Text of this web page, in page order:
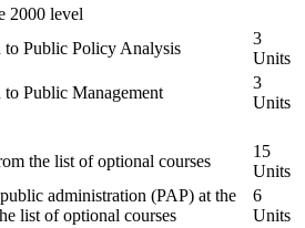
2000 level
to Public Policy Analysis
3
Units
Public Management
3
Units
the list of optional courses
15
Units
administration (PAP) at the
list of optional courses
6
Units